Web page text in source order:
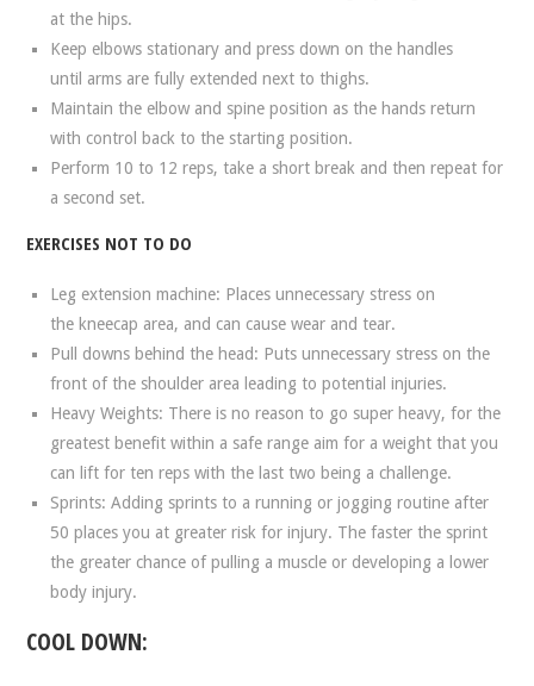
at the hips.
Keep elbows stationary and press down on the handles
until arms are fully extended next to thighs.
Maintain the elbow and spine position as the hands return
with control back to the starting position.
Perform 10 to 12 reps, take a short break and then repeat for
a second set.
EXERCISES NOT TO DO
Leg extension machine: Places unnecessary stress on
the kneecap area, and can cause wear and tear.
Pull downs behind the head: Puts unnecessary stress on the
front of the shoulder area leading to potential injuries.
Heavy Weights: There is no reason to go super heavy, for the
greatest benefit within a safe range aim for a weight that you
can lift for ten reps with the last two being a challenge.
Sprints: Adding sprints to a running or jogging routine after
50 places you at greater risk for injury. The faster the sprint
the greater chance of pulling a muscle or developing a lower
body injury.
COOL DOWN: